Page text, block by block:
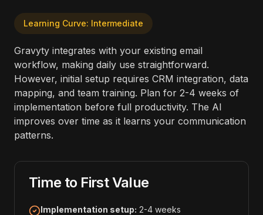
Learning Curve: Intermediate
Gravyty integrates with your existing email
workflow, making daily use straightforward.
However, initial setup requires CRM integration, data
mapping, and team training. Plan for 2-4 weeks of
implementation before full productivity. The AI
improves over time as it learns your communication
patterns.
Time to First Value
Implementation setup: 2-4 weeks